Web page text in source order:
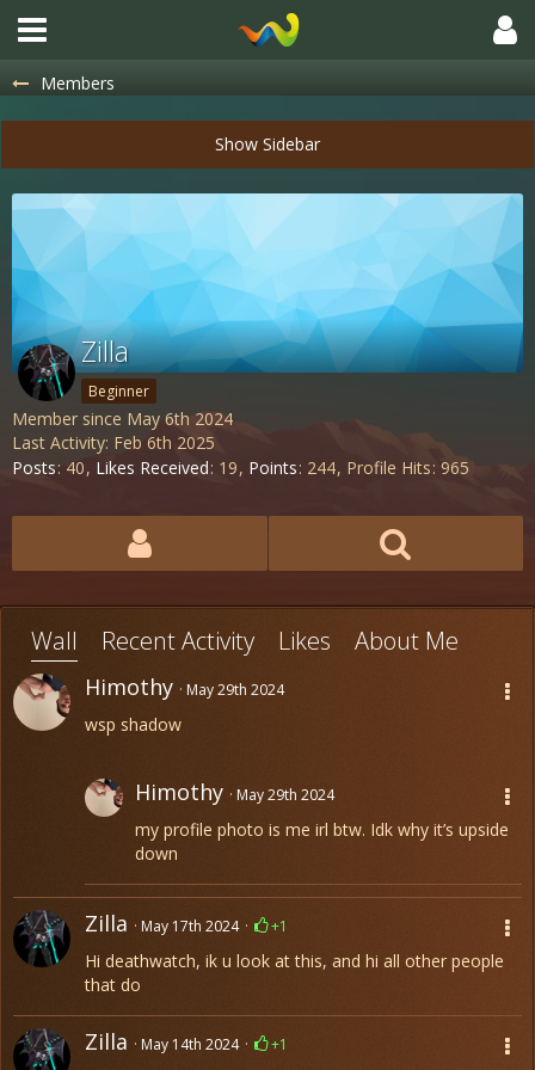
Members
Zilla
Beginner
Member since May 6th 2024
Last Activity: Feb 6th 2025
Posts 40 Likes Received 19 Points 244 Profile Hits 965
Wall Recent Activity Likes About Me
Himothy May 29th 2024
wsp shadow
Himothy May 29th 2024
my profile photo is me irl btw. Idk why it’s upside
down
Zilla May 17th 2024 +1
Hi deathwatch, ik u look at this, and hi all other people
that do
Zilla May 14th 2024 +1